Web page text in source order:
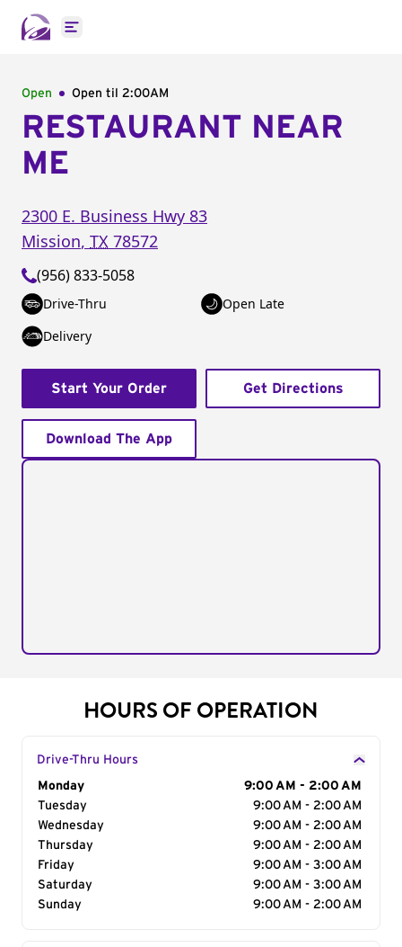
Open main menu
Open Open til 2:00AM
RESTAURANT NEAR
ME
2300 E. Business Hwy 83
Mission, TX 78572
(956) 833-5058
Drive-Thru
Open Late
Delivery
Start Your Order Get Directions
Download The App
HOURS OF OPERATION
Drive-Thru Hours
Day of the Week
Monday
9:00 AM - 2:00 AM
Tuesday
9:00 AM - 2:00 AM
Wednesday
9:00 AM - 2:00 AM
Thursday
9:00 AM - 2:00 AM
Friday
9:00 AM - 3:00 AM
Saturday
9:00 AM - 3:00 AM
Sunday
9:00 AM - 2:00 AM